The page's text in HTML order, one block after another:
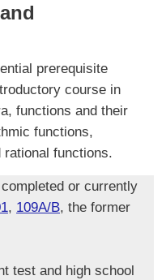
prerequisite
course in
functions and their
functions,
functions.
or currently
, 109A/B, the former
test and high school